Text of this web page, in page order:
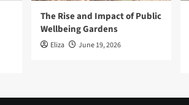
The Rise and Impact of Public
Wellbeing Gardens
Eliza June 19, 2026